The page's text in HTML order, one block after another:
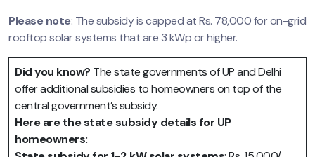
Please note: The subsidy is capped at Rs. 78,000 for on-grid
rooftop solar systems that are 3 kWp or higher.
Did you know? The state governments of UP and Delhi
offer additional subsidies to homeowners on top of the
central government’s subsidy.
Here are the state subsidy details for UP
homeowners: